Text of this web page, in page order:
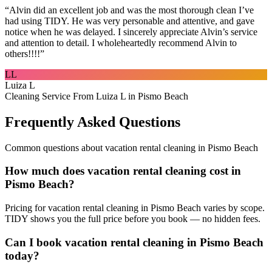
“Alvin did an excellent job and was the most thorough clean I’ve
had using TIDY. He was very personable and attentive, and gave
notice when he was delayed. I sincerely appreciate Alvin’s service
and attention to detail. I wholeheartedly recommend Alvin to
others!!!!”
LL
Luiza L
Cleaning Service From Luiza L in Pismo Beach
Frequently Asked Questions
Common questions about vacation rental cleaning in Pismo Beach
How much does vacation rental cleaning cost in
Pismo Beach?
Pricing for vacation rental cleaning in Pismo Beach varies by scope.
TIDY shows you the full price before you book — no hidden fees.
Can I book vacation rental cleaning in Pismo Beach
today?